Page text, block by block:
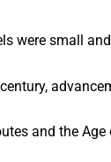
were small
and the